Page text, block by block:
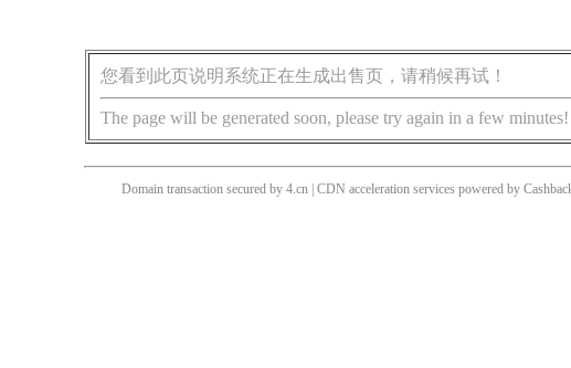
您看到此页说明系统正在生成出售页，请稍候再试！
The page will be generated soon, please try again in a few minutes!
Domain transaction secured by 4.cn | CDN acceleration services powered by